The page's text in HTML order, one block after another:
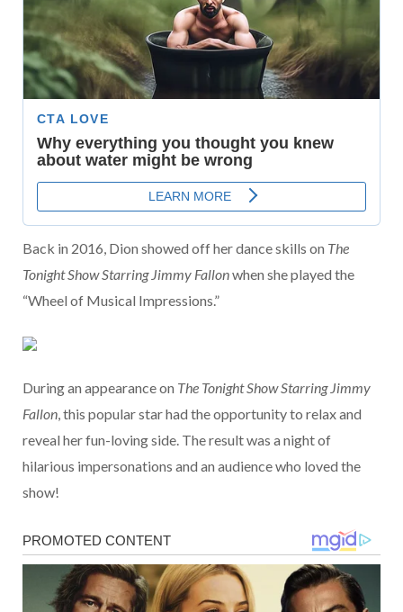
Back in 2016, Dion showed off her dance skills on The
Tonight Show Starring Jimmy Fallonwhen she played the
“Wheel of Musical Impressions.”
During an appearance on The Tonight Show Starring Jimmy
Fallon, this popular star had the opportunity to relax and
reveal her fun-loving side. The result was a night of
hilarious impersonations and an audience who loved the
show!